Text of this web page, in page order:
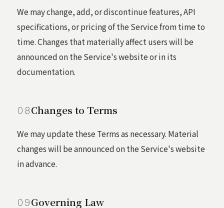
We may change, add, or discontinue features, API
specifications, or pricing of the Service from time to
time. Changes that materially affect users will be
announced on the Service's website or in its
documentation.
Changes to Terms
We may update these Terms as necessary. Material
changes will be announced on the Service's website
in advance.
Governing Law